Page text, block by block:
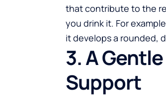
that contribute to the
you drink it. For
it develops a rounded,
3. A
Support